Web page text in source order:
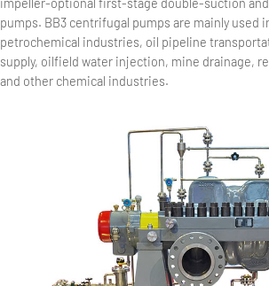
impeller-optional first-stage double-suction
pumps. BB3 centrifugal pumps are mainly used
petrochemical industries, oil pipeline
supply, oilfield water injection, mine drainage,
and other chemical industries.